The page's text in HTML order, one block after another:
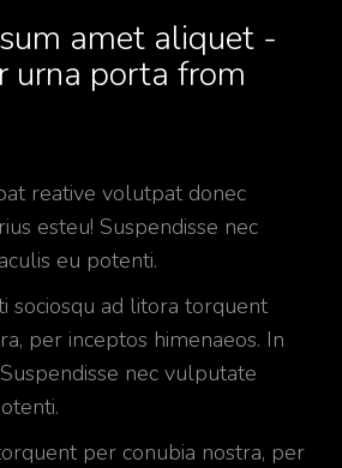
amet aliquet -
urna porta from
reative volutpat donec
esteu! Suspendisse nec
eu potenti.
sociosqu ad litora torquent
per inceptos himenaeos. In
nec vulputate
per conubia nostra, per